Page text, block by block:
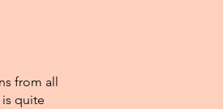
from all
quite